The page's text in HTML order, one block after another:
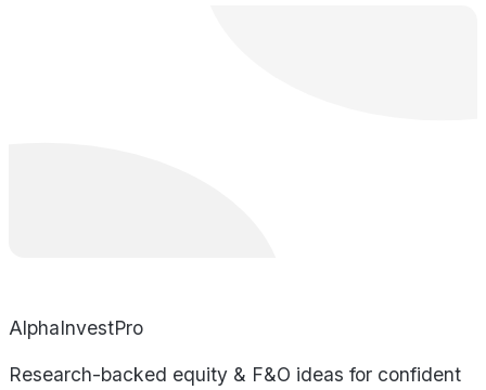
AlphaInvestPro
Research-backed equity & F&O ideas for confident